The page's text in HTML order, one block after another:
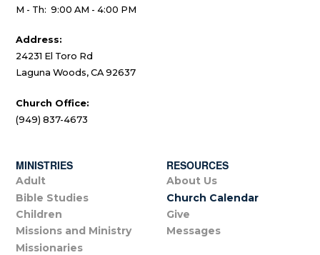
M - Th: 9:00 AM - 4:00 PM
Address:
24231 El Toro Rd
Laguna Woods, CA 92637
Church Office:
(949) 837-4673
MINISTRIES
Adult
Bible Studies
Children
Missions and Ministry
Missionaries
RESOURCES
About Us
Church Calendar
Give
Messages